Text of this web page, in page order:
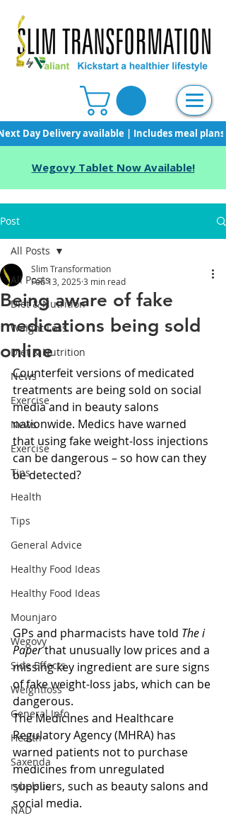
Day Delivery available | Includes meal
Wegovy Tablet Now Available!
Post
All Posts
Diet & Nutrition
Weight Loss
Diet & Nutrition
News
Exercise
News
Exercise
Tips
Health
Tips
General Advice
Healthy Food Ideas
Healthy Food Ideas
Mounjaro
Wegovy
Side Effects
Weightloss
General Info
Health
Saxenda
rybelsus
NAD
All Posts
Being aware of fake
medications being sold
online
Slim Transformation
Feb 13, 2025 3 min read
Counterfeit versions of medicated
treatments are being sold on social
media and in beauty salons
nationwide. Medics have warned
that using fake weight-loss injections
can be dangerous – so how can they
be detected?
GPs and pharmacists have told The i
Paper that unusually low prices and a
missing key ingredient are sure signs
of fake weight-loss jabs, which can be
dangerous.
The Medicines and Healthcare
Regulatory Agency (MHRA) has
warned patients not to purchase
medicines from unregulated
suppliers, such as beauty salons and
social media.